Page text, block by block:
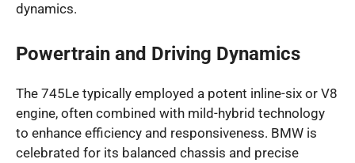
dynamics.
Powertrain and Driving Dynamics
The 745Le typically employed a potent inline-six or V8
engine, often combined with mild-hybrid technology
to enhance efficiency and responsiveness. BMW is
celebrated for its balanced chassis and precise